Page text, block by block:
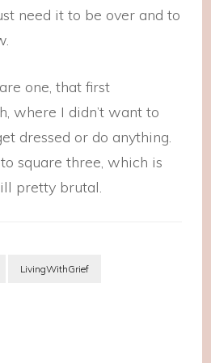
need it to be over and to
one, that first
where I didn’t want to
dressed or do anything.
square three, which is
pretty brutal.
LivingWithGrief